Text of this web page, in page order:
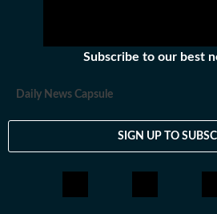
Subscribe to our best
Daily News Capsule
SIGN UP TO